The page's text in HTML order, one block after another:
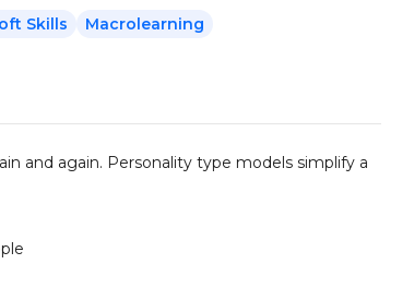
Skills Macrolearning
and again. Personality type models simplify a